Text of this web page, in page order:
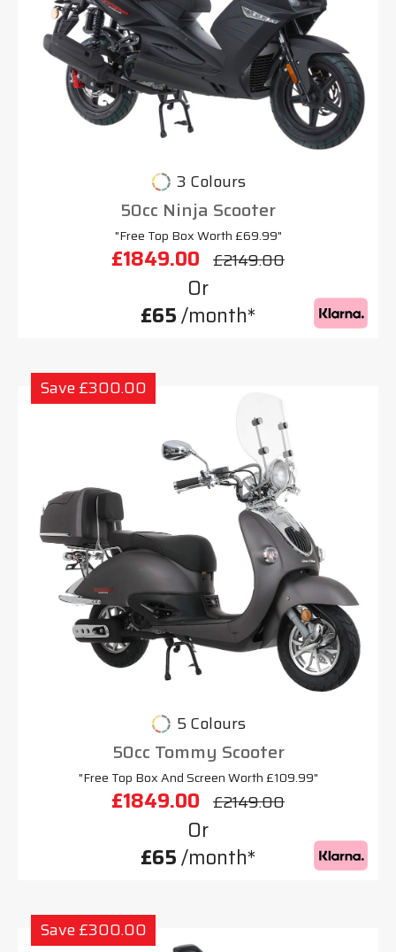
3 Colours
50cc Ninja Scooter
"Free Top Box Worth £69.99"
£1849.00 £2149.00
Or
£65/month*
Save £300.00
5 Colours
50cc Tommy Scooter
"Free Top Box And Screen Worth £109.99"
£1849.00 £2149.00
Or
£65/month*
Save £300.00